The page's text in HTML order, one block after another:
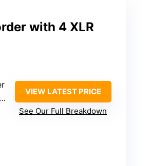
with 4 XLR
VIEW LATEST PRICE
See Our Full Breakdown